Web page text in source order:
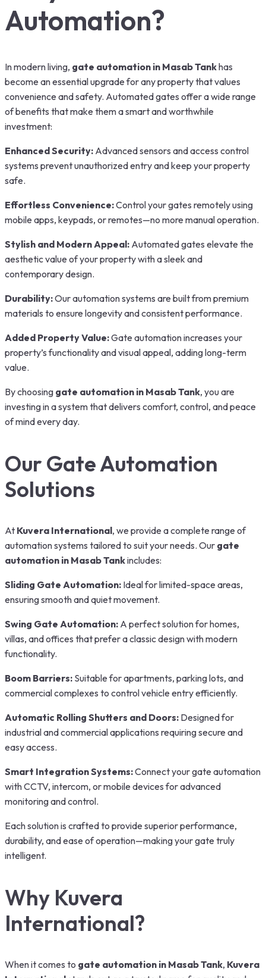
Automation?
In modern living, gate automation in Masab Tankhas
become an essential upgrade for any property that values
convenience and safety. Automated gates offer a wide range
of benefits that make them a smart and worthwhile
investment:
Enhanced Security: Advanced sensors and access control
systems prevent unauthorized entry and keep your property
safe.
Effortless Convenience:Control your gates remotely using
mobile apps, keypads, or remotes—no more manual operation.
Stylish and Modern Appeal: Automated gates elevate the
aesthetic value of your property with a sleek and
contemporary design.
Durability:Our automation systems are built from premium
materials to ensure longevity and consistent performance.
Added Property Value:Gate automation increases your
property’s functionality and visual appeal, adding long-term
value.
By choosing gate automation in Masab Tank, you are
investing in a system that delivers comfort, control, and peace
of mind every day.
Our Gate Automation
Solutions
At Kuvera International, we provide a complete range of
automation systems tailored to suit your needs. Our gate
automation in Masab Tankincludes:
Sliding Gate Automation: Ideal for limited-space areas,
ensuring smooth and quiet movement.
Swing Gate Automation: A perfect solution for homes,
villas, and offices that prefer a classic design with modern
functionality.
Boom Barriers: Suitable for apartments, parking lots, and
commercial complexes to control vehicle entry efficiently.
Automatic Rolling Shutters and Doors: Designed for
industrial and commercial applications requiring secure and
easy access.
Smart Integration Systems:Connect your gate automation
with CCTV, intercom, or mobile devices for advanced
monitoring and control.
Each solution is crafted to provide superior performance,
durability, and ease of operation—making your gate truly
intelligent.
Why Kuvera
International?
When it comes to gate automation in Masab Tank, Kuvera